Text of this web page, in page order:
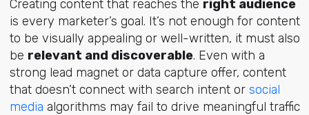
Creating content that reaches the right audience
is every marketer’s goal. It’s not enough for content
to be visually appealing or well-written, it must also
be relevant and discoverable. Even with a
strong lead magnet or data capture offer, content
that doesn’t connect with search intent or social
media algorithms may fail to drive meaningful traffic